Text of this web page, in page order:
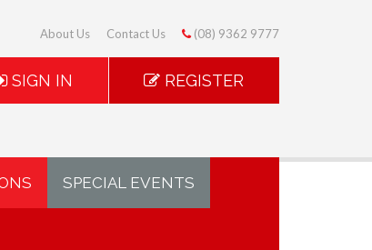
About Us Contact Us (08) 9362 9777
SIGN IN REGISTER
SPECIAL EVENTS